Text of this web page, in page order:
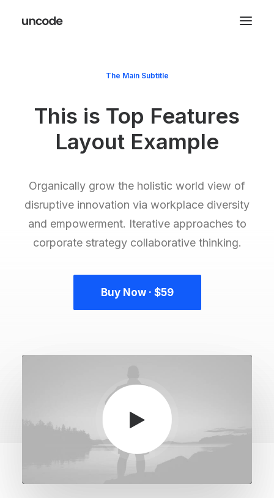
The Main Subtitle
This is Top Features
Layout Example
Organically grow the holistic world view of
disruptive innovation via workplace diversity
and empowerment. Iterative approaches to
corporate strategy collaborative thinking.
Buy Now · $59